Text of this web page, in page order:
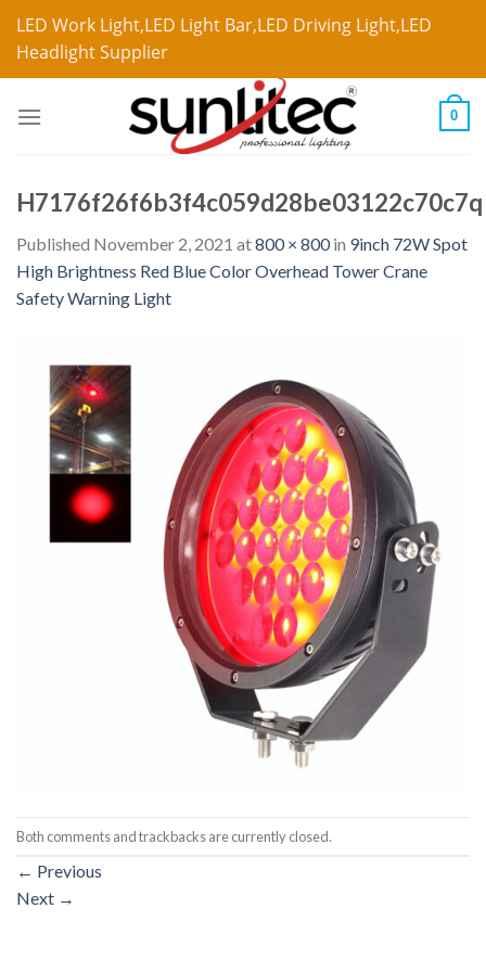
LED Work Light,LED Light Bar,LED Driving Light,LED
Headlight Supplier
0
H7176f26f6b3f4c059d28be03122c70c7q
Published November 2, 2021 at800 × 800in 9inch 72W Spot
High Brightness Red Blue Color Overhead Tower Crane
Safety Warning Light
Both comments and trackbacks are currently closed.
← Previous
Next →